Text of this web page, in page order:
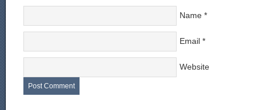
Name *
Email *
Website